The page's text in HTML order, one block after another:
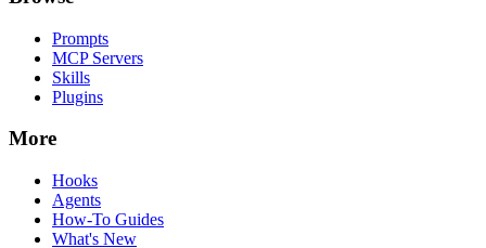
Prompts
MCP Servers
Skills
Plugins
More
Hooks
Agents
How-To Guides
What's New